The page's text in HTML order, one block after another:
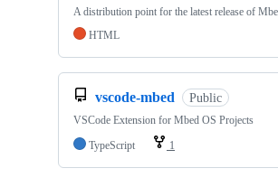
A distribution point for the latest release of
HTML
vscode-mbed Public
VSCode Extension for Mbed OS Projects
TypeScript
1